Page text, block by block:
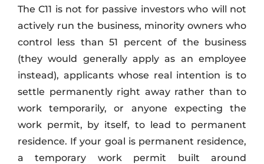
The C11 is not for passive investors who will not
actively run the business, minority owners who
control less than 51 percent of the business
(they would generally apply as an employee
instead), applicants whose real intention is to
settle permanently right away rather than to
work temporarily, or anyone expecting the
work permit, by itself, to lead to permanent
residence. If your goal is permanent residence,
a temporary work permit built around